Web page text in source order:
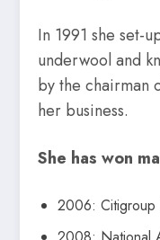
In 1991 she set-
underwool and
by the chairman
her business.
She has won
2006: Citigroup